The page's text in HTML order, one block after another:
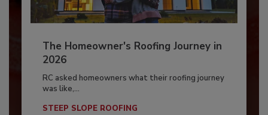
The Homeowner's Roofing Journey in
2026
RC asked homeowners what their roofing journey
was like,...
STEEP SLOPE ROOFING